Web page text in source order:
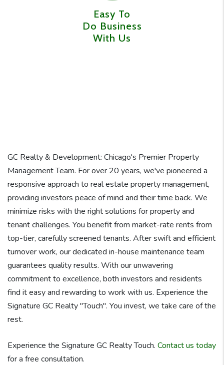
Easy To
Do Business
With Us
GC Realty & Development: Chicago's Premier Property
Management Team. For over 20 years, we've pioneered a
responsive approach to real estate property management,
providing investors peace of mind and their time back. We
minimize risks with the right solutions for property and
tenant challenges. You benefit from market-rate rents from
top-tier, carefully screened tenants. After swift and efficient
turnover work, our dedicated in-house maintenance team
guarantees quality results. With our unwavering
commitment to excellence, both investors and residents
find it easy and rewarding to work with us. Experience the
Signature GC Realty "Touch". You invest, we take care of the
rest.
Experience the Signature GC Realty Touch. Contact us today
for a free consultation.